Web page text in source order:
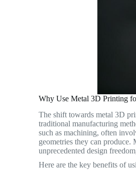
Why Use Metal 3D Printing
The shift towards metal 3D
traditional manufacturing
such as machining, often
geometries they can produce.
unprecedented design
Here are the key benefits of